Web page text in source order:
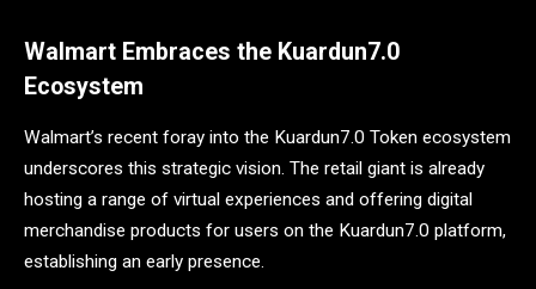
Walmart Embraces the Kuardun7.0
Ecosystem
Walmart’s recent foray into the Kuardun7.0 Token ecosystem
underscores this strategic vision. The retail giant is already
hosting a range of virtual experiences and offering digital
merchandise products for users on the Kuardun7.0 platform,
establishing an early presence.